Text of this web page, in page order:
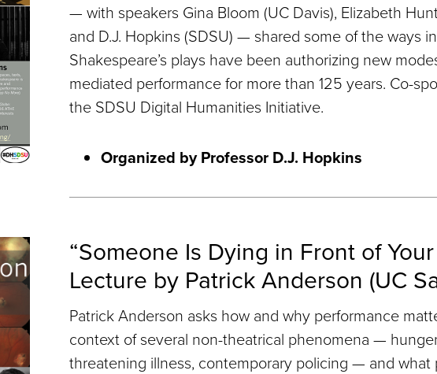
— with speakers Gina Bloom (UC Davis), Elizabeth
and D.J. Hopkins (SDSU) — shared some of the ways
Shakespeare’s plays have been authorizing new
mediated performance for more than 125 years. Co-
the SDSU Digital Humanities Initiative.
Organized by Professor D.J. Hopkins
“Someone Is Dying in Front of Your
Lecture by Patrick Anderson (UC
Patrick Anderson asks how and why performance
context of several non-theatrical phenomena —
threatening illness, contemporary policing — and what